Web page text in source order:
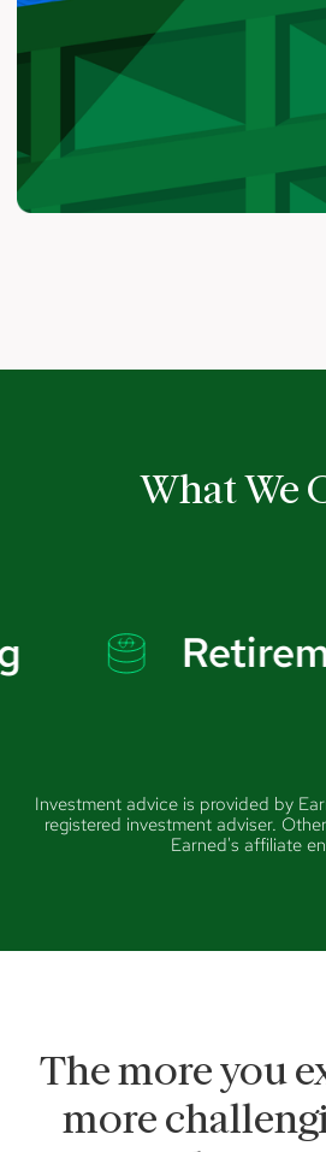
What We
Retirement
Investment advice is provided by
registered investment adviser.
Earned's affiliate
The more you
more